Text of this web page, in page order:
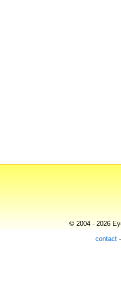
© 2004 - 2026
contact